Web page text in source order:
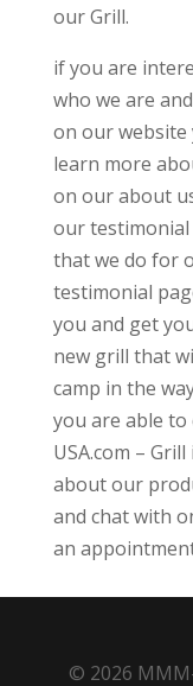
our Grill.
if you are
who we are
on our website
learn more
on our about
our testimonial
that we do for
testimonial
you and get
new grill that
camp in the
you are able
USA.com –
about our
and chat with
an
© 2026